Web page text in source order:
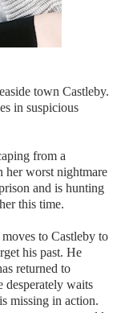
town Castleby.
in suspicious
from a
her worst nightmare
and is hunting
this time.
to Castleby to
his past. He
returned to
desperately waits
missing in action.